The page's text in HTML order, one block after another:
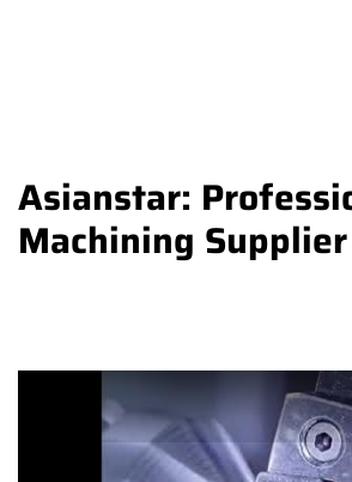
Asianstar:
Machining Supplier